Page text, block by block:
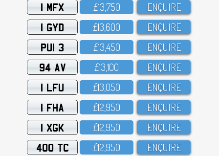
1 MFX £13,75O ENQUIRE
1 GYD £13,6OO ENQUIRE
PUI 3 £13,45O ENQUIRE
94 AV £13,1OO ENQUIRE
1 LFU £13,O5O ENQUIRE
1 FHA £12,95O ENQUIRE
1 XGK £12,95O ENQUIRE
400 TC £12,95O ENQUIRE